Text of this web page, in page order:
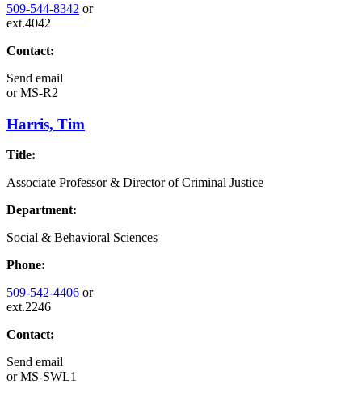
509-544-8342 or
ext.4042
Contact:
Send email
orMS-R2
Harris, Tim
Title:
Associate Professor & Director of Criminal Justice
Department:
Social & Behavioral Sciences
Phone:
509-542-4406 or
ext.2246
Contact:
Send email
orMS-SWL1